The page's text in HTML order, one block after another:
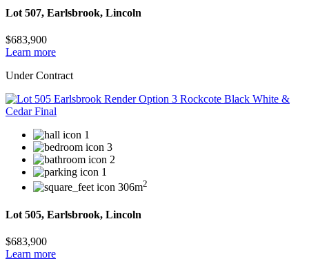
Lot 507, Earlsbrook, Lincoln
$683,900
Learn more
Under Contract
1
3
2
1
306m2
Lot 505, Earlsbrook, Lincoln
$683,900
Learn more